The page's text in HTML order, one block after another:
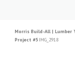
Morris Build-All | Lumber
Project #5 IMG_2918